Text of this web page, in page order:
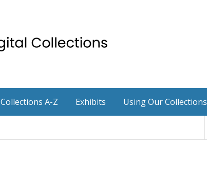
Collections A-Z Exhibits Using Our Collections